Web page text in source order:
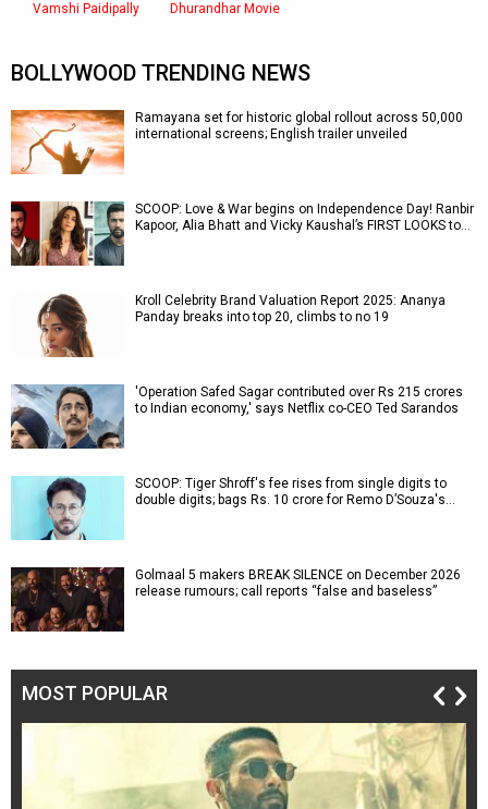
Vamshi Paidipally Dhurandhar Movie
BOLLYWOOD TRENDING NEWS
Ramayana set for historic global rollout across 50,000
international screens; English trailer unveiled
SCOOP: Love & War begins on Independence Day! Ranbir
Kapoor, Alia Bhatt and Vicky Kaushal’s FIRST LOOKS to…
Kroll Celebrity Brand Valuation Report 2025: Ananya
Panday breaks into top 20, climbs to no 19
'Operation Safed Sagar contributed over Rs 215 crores
to Indian economy,' says Netflix co-CEO Ted Sarandos
SCOOP: Tiger Shroff's fee rises from single digits to
double digits; bags Rs. 10 crore for Remo D’Souza's…
Golmaal 5 makers BREAK SILENCE on December 2026
release rumours; call reports “false and baseless”
MOST POPULAR